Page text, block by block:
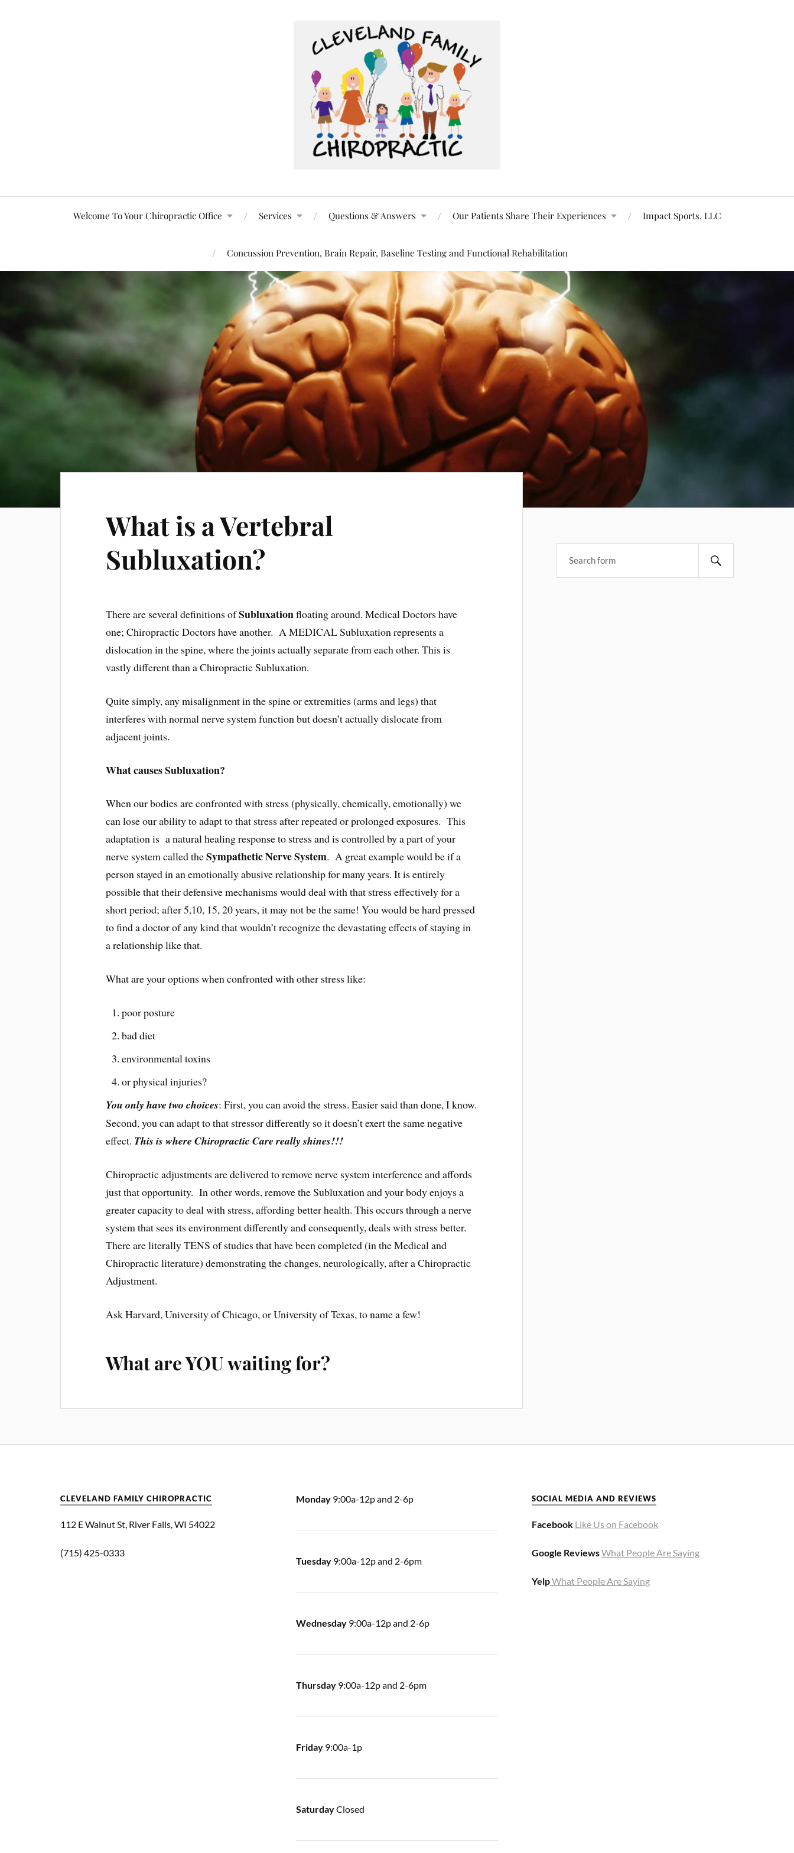
Welcome To Your Chiropractic Office Services Questions & Answers Our Patients Share Their Experiences Impact Sports, LLC
Concussion Prevention, Brain Repair, Baseline Testing and Functional Rehabilitation
What is a Vertebral
Subluxation?
There are several definitions ofSubluxationfloating around. Medical Doctors have
one; Chiropractic Doctors have another. A MEDICAL Subluxation represents a
dislocation in the spine, where the joints actually separate from each other. This is
vastly different than a Chiropractic Subluxation.
Quite simply, any misalignment in the spine or extremities (arms and legs) that
interferes with normal nerve system function but doesn’t actually dislocate from
adjacent joints.
What causes Subluxation?
When our bodies are confronted with stress (physically, chemically, emotionally) we
can lose our ability to adapt to that stress after repeated or prolonged exposures. This
adaptation is a natural healing response to stress and is controlled by a part of your
nerve system called theSympathetic Nerve System. A great example would be if a
person stayed in an emotionally abusive relationship for many years. It is entirely
possible that their defensive mechanisms would deal with that stress effectively for a
short period; after 5,10, 15, 20 years, it may not be the same! You would be hard pressed
to find a doctor of any kind that wouldn’t recognize the devastating effects of staying in
a relationship like that.
What are your options when confronted with other stress like:
poor posture
bad diet
environmental toxins
or physical injuries?
You only have two choices: First, you can avoid the stress. Easier said than done, I know.
Second, you can adapt to that stressor differently so it doesn’t exert the same negative
effect. This is where Chiropractic Care really shines!!!
Chiropractic adjustments are delivered to remove nerve system interference and affords
just that opportunity. In other words, remove the Subluxation and your body enjoys a
greater capacity to deal with stress, affording better health. This occurs through a nerve
system that sees its environment differently and consequently, deals with stress better.
There are literally TENS of studies that have been completed (in the Medical and
Chiropractic literature) demonstrating the changes, neurologically, after a Chiropractic
Adjustment.
Ask Harvard, University of Chicago, or University of Texas, to name a few!
What are YOU waiting for?
CLEVELAND FAMILY CHIROPRACTIC
112 E Walnut St, River Falls, WI 54022
(715) 425-0333
Monday 9:00a-12p and 2-6p
Tuesday 9:00a-12p and 2-6pm
Wednesday 9:00a-12p and 2-6p
Thursday 9:00a-12p and 2-6pm
Friday 9:00a-1p
SaturdayClosed
SOCIAL MEDIA AND REVIEWS
Facebook Like Us on Facebook
Google ReviewsWhat People Are Saying
YelpWhat People Are Saying